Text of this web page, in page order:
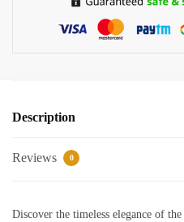
Description
Reviews 0
Discover the timeless elegance of the